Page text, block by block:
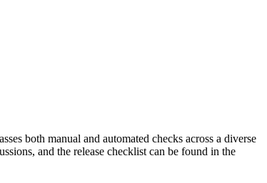
both manual and automated checks across a diverse
and the release checklist can be found in the